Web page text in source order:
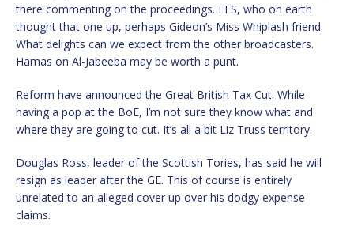
there commenting on the proceedings. FFS, who on earth
thought that one up, perhaps Gideon’s Miss Whiplash friend.
What delights can we expect from the other broadcasters.
Hamas on Al-Jabeeba may be worth a punt.
Reform have announced the Great British Tax Cut. While
having a pop at the BoE, I’m not sure they know what and
where they are going to cut. It’s all a bit Liz Truss territory.
Douglas Ross, leader of the Scottish Tories, has said he will
resign as leader after the GE. This of course is entirely
unrelated to an alleged cover up over his dodgy expense
claims.